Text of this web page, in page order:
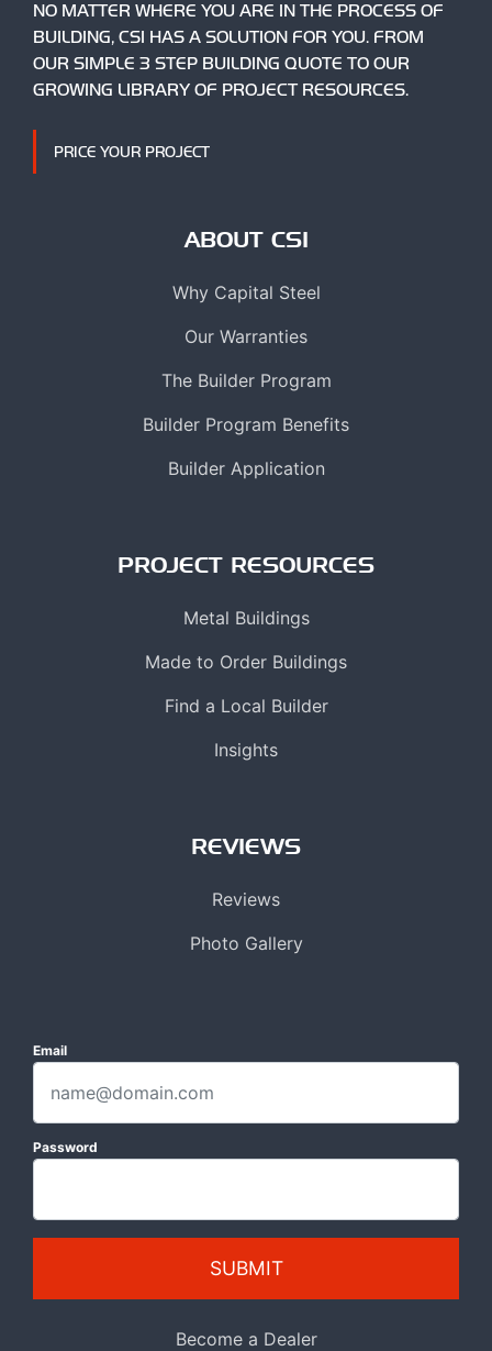
NO MATTER WHERE YOU ARE IN THE PROCESS OF
BUILDING, CSI HAS A SOLUTION FOR YOU. FROM
OUR SIMPLE 3 STEP BUILDING QUOTE TO OUR
GROWING LIBRARY OF PROJECT RESOURCES.
PRICE YOUR PROJECT
ABOUT CSI
Why Capital Steel
Our Warranties
The Builder Program
Builder Program Benefits
Builder Application
PROJECT RESOURCES
Metal Buildings
Made to Order Buildings
Find a Local Builder
Insights
REVIEWS
Reviews
Photo Gallery
Email
Password
SUBMIT
Become a Dealer